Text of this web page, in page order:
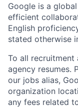
Google is a
efficient
English
stated otherwise
To all recruitment
agency resumes.
our jobs alias,
organization
any fees related